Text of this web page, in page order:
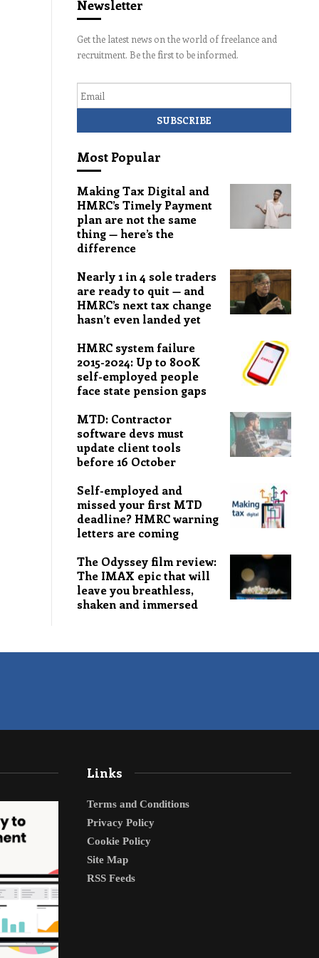
Newsletter
Get the latest news on the world of freelance and
recruitment. Be the first to be informed.
Most Popular
Making Tax Digital and
HMRC’s Timely Payment
plan are not the same
thing — here’s the
difference
Nearly 1 in 4 sole traders
are ready to quit — and
HMRC’s next tax change
hasn’t even landed yet
HMRC system failure
2015-2024: Up to 800K
self-employed people
face state pension gaps
MTD: Contractor
software devs must
update client tools
before 16 October
Self-employed and
missed your first MTD
deadline? HMRC warning
letters are coming
The Odyssey film review:
The IMAX epic that will
leave you breathless,
shaken and immersed
Links
Terms and Conditions
Privacy Policy
Cookie Policy
Site Map
RSS Feeds